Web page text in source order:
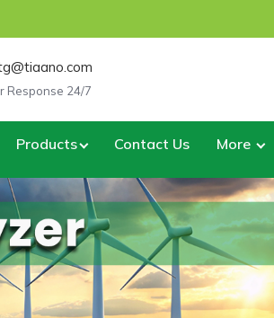
Response 24/7
Products Contact Us More